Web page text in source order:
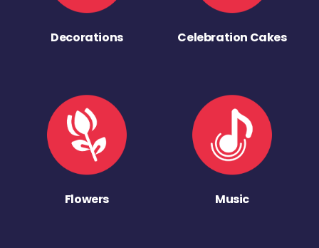
Decorations Celebration Cakes
Flowers Music